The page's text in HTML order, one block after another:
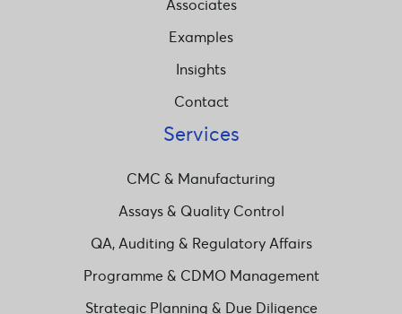
Associates
Examples
Insights
Contact
Services
CMC & Manufacturing
Assays & Quality Control
QA, Auditing & Regulatory Affairs
Programme & CDMO Management
Strategic Planning & Due Diligence